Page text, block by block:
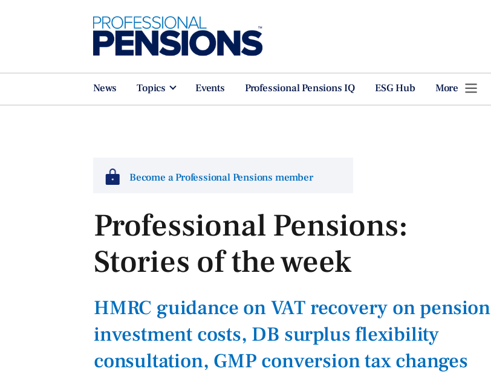
News Topics Events Professional Pensions IQ ESG Hub More
Become a Professional Pensions member
Professional Pensions:
Stories of the week
HMRC guidance on VAT recovery on pension
investment costs, DB surplus flexibility
consultation, GMP conversion tax changes